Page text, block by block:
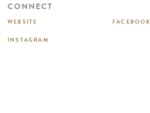
CONNECT
WEBSITE FACEBOOK
INSTAGRAM